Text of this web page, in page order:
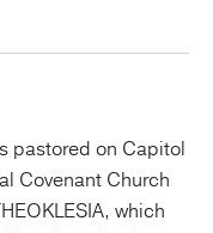
pastored on Capitol
Covenant Church
which